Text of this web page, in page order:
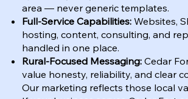
area — never generic templates.
Full-Service Capabilities: Websites,
hosting, content, consulting, and
handled in one place.
Rural-Focused Messaging: Cedar
value honesty, reliability, and clear
Our marketing reflects those local